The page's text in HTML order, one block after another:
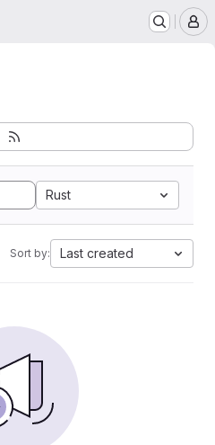
Rust
Sort by: Last created